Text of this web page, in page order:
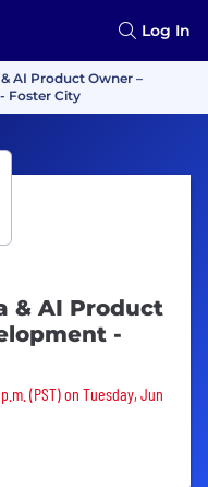
Log In
AI Product Owner –
Foster City
& AI Product
-
(PST) on Tuesday, Jun